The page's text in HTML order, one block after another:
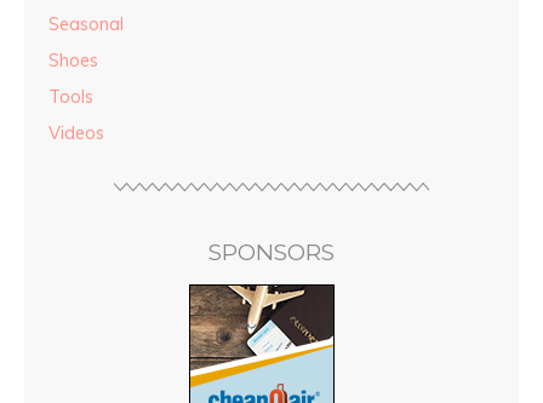
Seasonal
Shoes
Tools
Videos
SPONSORS